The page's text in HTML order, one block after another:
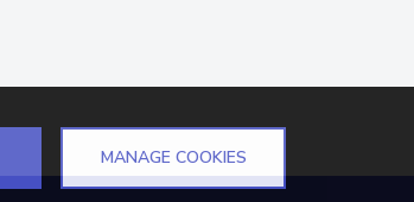
MANAGE COOKIES